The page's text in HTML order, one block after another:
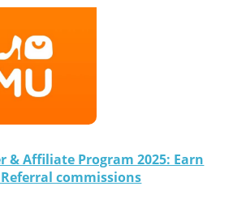
& Affiliate Program 2025: Earn
commissions